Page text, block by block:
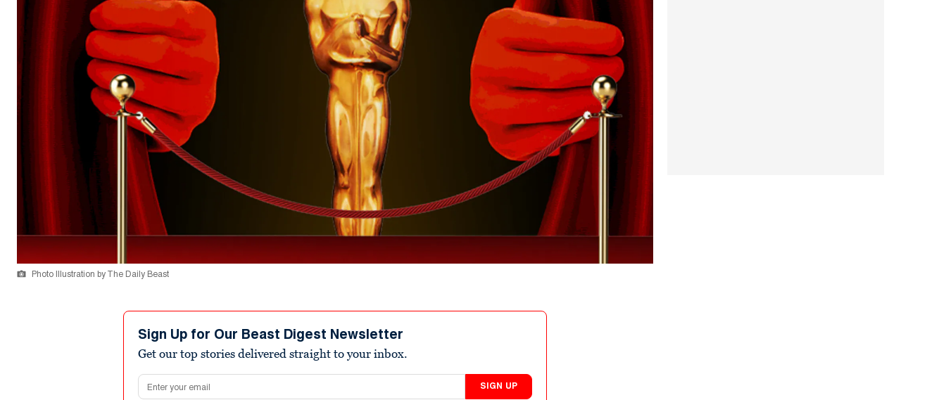
Photo Illustration by The Daily Beast
Sign Up for Our Beast Digest Newsletter
Get our top stories delivered straight to your inbox.
Email address
SIGN UP